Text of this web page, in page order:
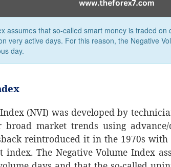
assumes that so-called smart money is traded
very active days. For this reason, the Negative
day.
(NVI) was developed by
market trends using
reintroduced it in the 1970s
The Negative Volume Index